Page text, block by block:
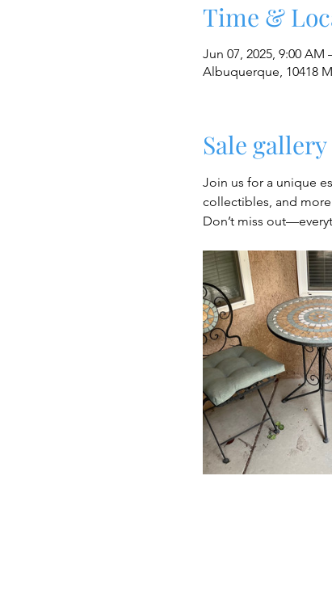
Time &
Jun 07, 2025, 9:00 AM
Albuquerque, 10418
Sale gallery
Join us for a unique
collectibles, and
Don’t miss